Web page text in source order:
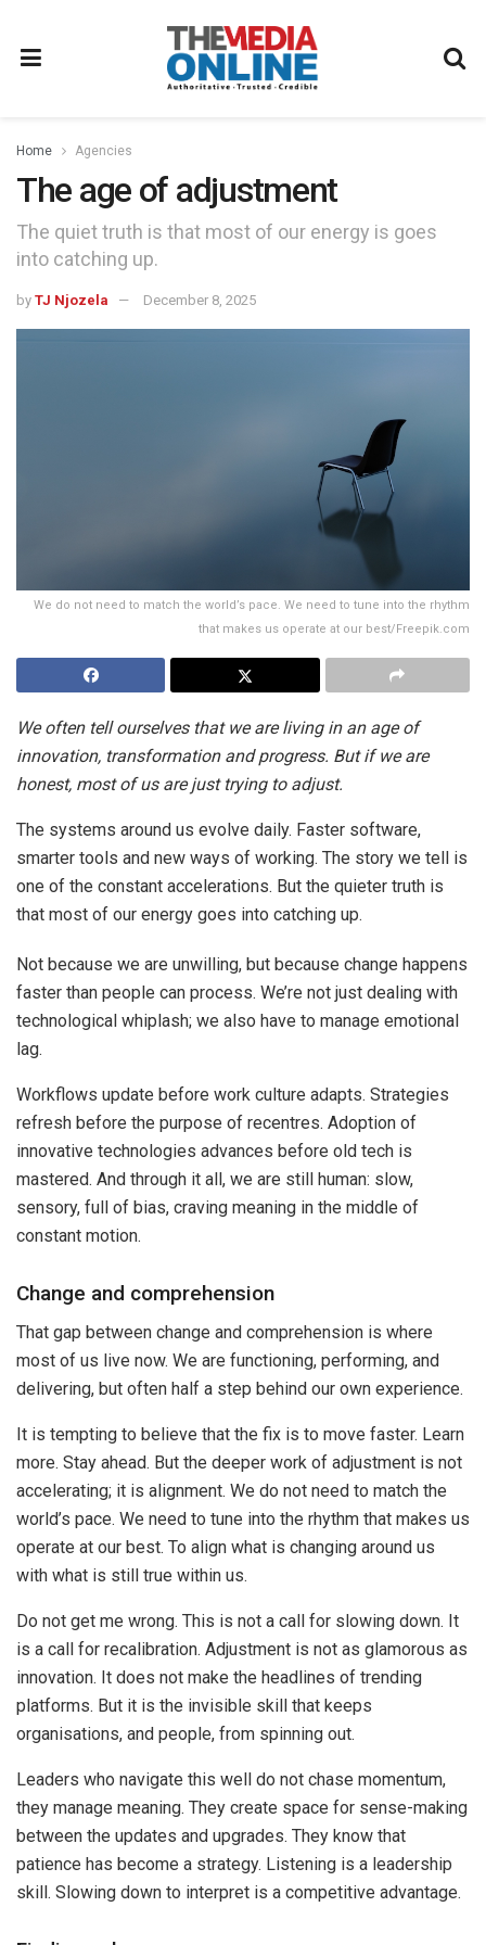
Home Agencies
The age of adjustment
The quiet truth is that most of our energy is goes
into catching up.
by TJ Njozela December 8, 2025
We do not need to match the world’s pace. We need to tune into the rhythm
that makes us operate at our best/Freepik.com
We often tell ourselves that we are living in an age of
innovation, transformation and progress. But if we are
honest, most of us are just trying to adjust.
The systems around us evolve daily. Faster software,
smarter tools and new ways of working. The story we tell is
one of the constant accelerations. But the quieter truth is
that most of our energy goes into catching up.
Not because we are unwilling, but because change happens
faster than people can process. We’re not just dealing with
technological whiplash; we also have to manage emotional
lag.
Workflows update before work culture adapts. Strategies
refresh before the purpose of recentres. Adoption of
innovative technologies advances before old tech is
mastered. And through it all, we are still human: slow,
sensory, full of bias, craving meaning in the middle of
constant motion.
Change and comprehension
That gap between change and comprehension is where
most of us live now. We are functioning, performing, and
delivering, but often half a step behind our own experience.
It is tempting to believe that the fix is to move faster. Learn
more. Stay ahead. But the deeper work of adjustment is not
accelerating; it is alignment. We do not need to match the
world’s pace. We need to tune into the rhythm that makes us
operate at our best. To align what is changing around us
with what is still true within us.
Do not get me wrong. This is not a call for slowing down. It
is a call for recalibration. Adjustment is not as glamorous as
innovation. It does not make the headlines of trending
platforms. But it is the invisible skill that keeps
organisations, and people, from spinning out.
Leaders who navigate this well do not chase momentum,
they manage meaning. They create space for sense-making
between the updates and upgrades. They know that
patience has become a strategy. Listening is a leadership
skill. Slowing down to interpret is a competitive advantage.